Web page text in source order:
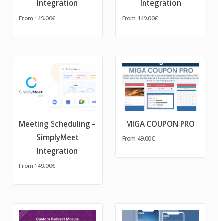
Integration
From 149.00€
Integration
From 149.00€
Meeting Scheduling –
SimplyMeet
Integration
From 149.00€
MIGA COUPON PRO
From 49.00€